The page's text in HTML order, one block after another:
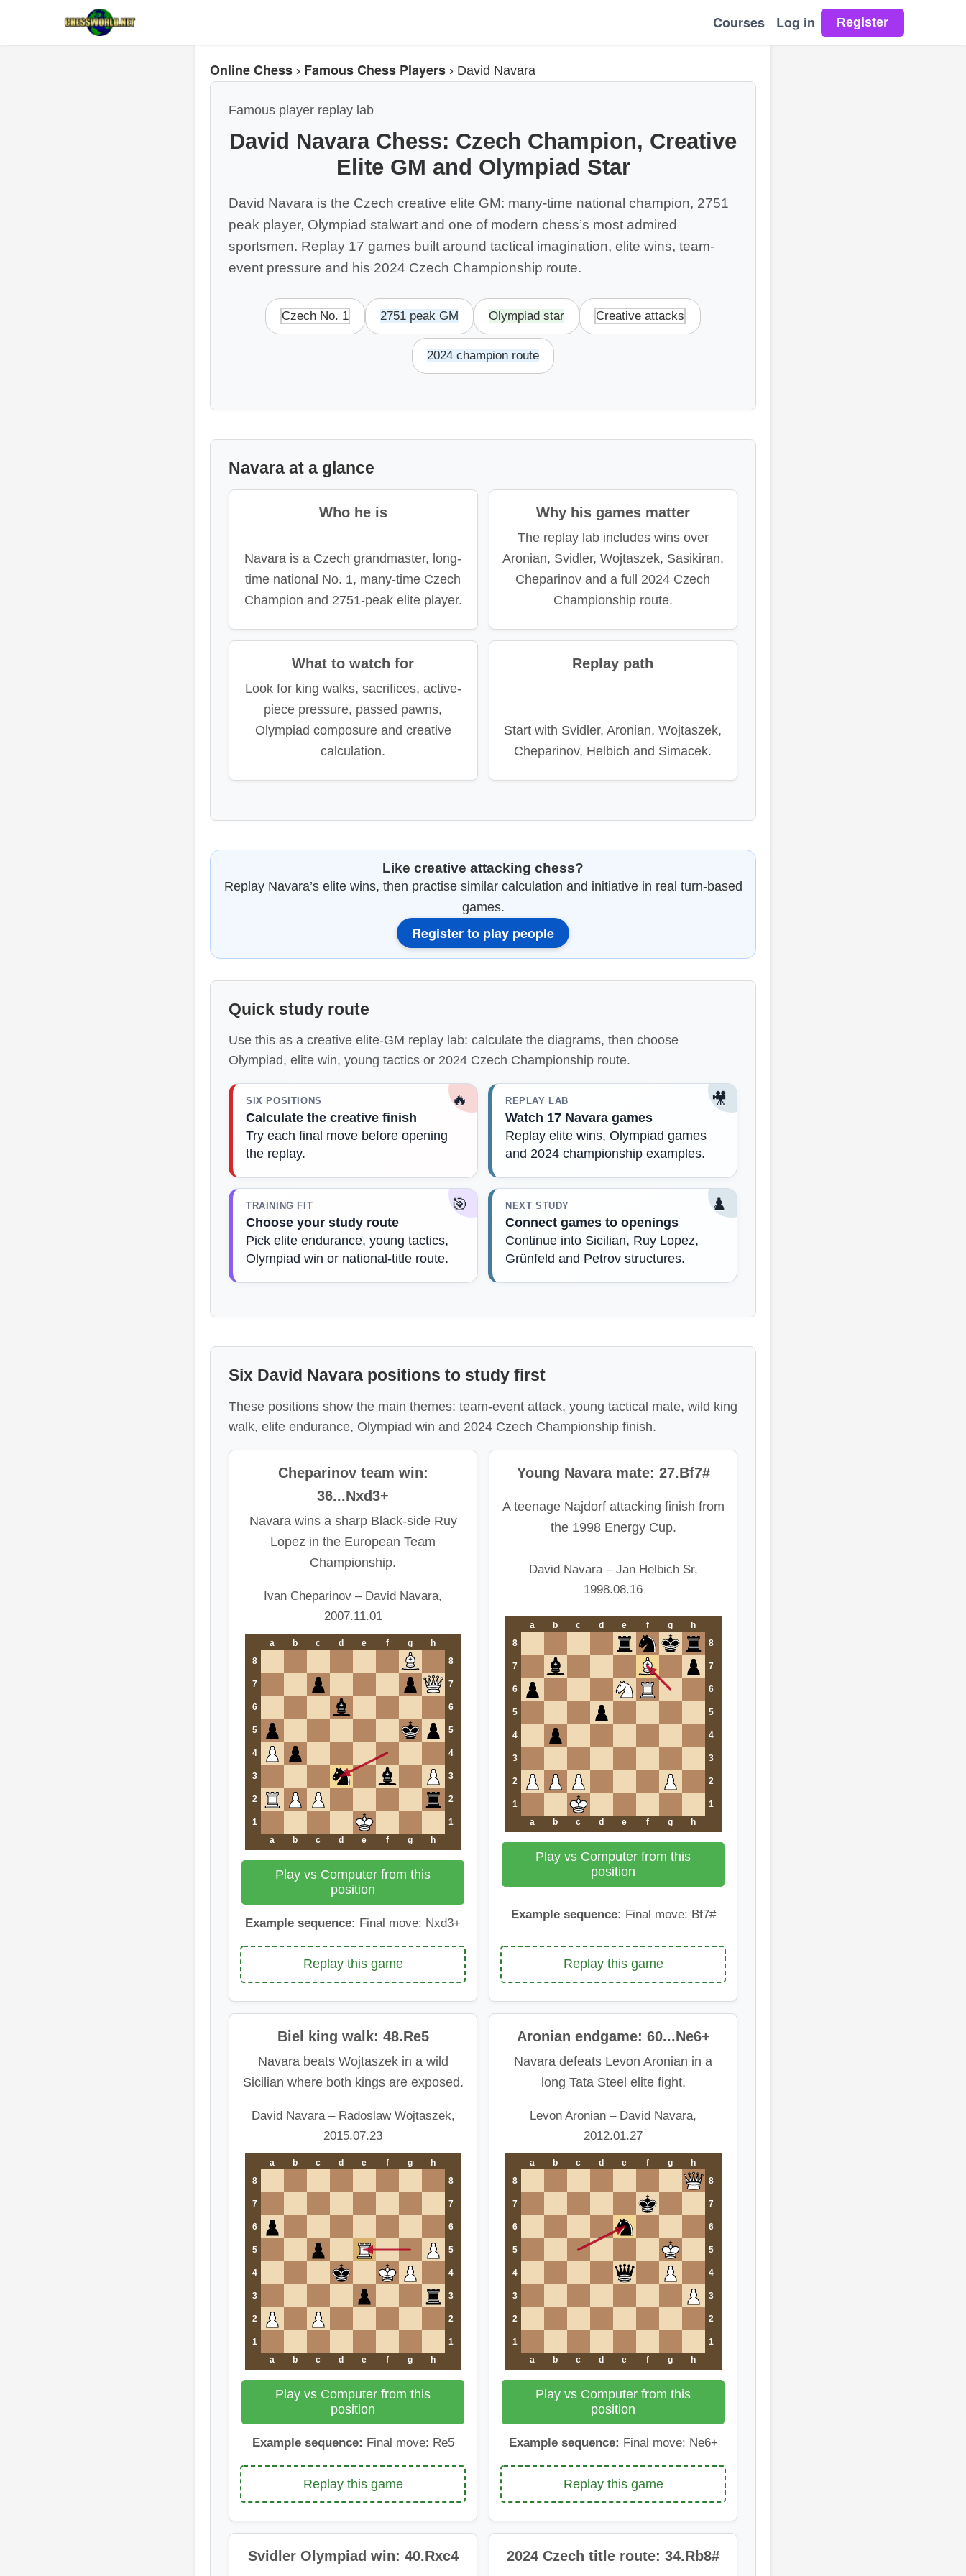
Courses Log in
Online Chess › Famous Chess Players › David Navara
Famous player replay lab
David Navara Chess: Czech Champion, Creative
Elite GM and Olympiad Star
David Navara is the Czech creative elite GM: many-time national champion, 2751
peak player, Olympiad stalwart and one of modern chess’s most admired
sportsmen. Replay 17 games built around tactical imagination, elite wins, team-
event pressure and his 2024 Czech Championship route.
Czech No. 1 2751 peak GM Olympiad star Creative attacks
2024 champion route
Navara at a glance
Who he is
Navara is a Czech grandmaster, long-
time national No. 1, many-time Czech
Champion and 2751-peak elite player.
Why his games matter
The replay lab includes wins over
Aronian, Svidler, Wojtaszek, Sasikiran,
Cheparinov and a full 2024 Czech
Championship route.
What to watch for
Look for king walks, sacrifices, active-
piece pressure, passed pawns,
Olympiad composure and creative
calculation.
Replay path
Start with Svidler, Aronian, Wojtaszek,
Cheparinov, Helbich and Simacek.
Like creative attacking chess?
Replay Navara’s elite wins, then practise similar calculation and initiative in real turn-based
games.
Register to play people
Quick study route
Use this as a creative elite-GM replay lab: calculate the diagrams, then choose
Olympiad, elite win, young tactics or 2024 Czech Championship route.
🔥
SIX POSITIONS
Calculate the creative finish
Try each final move before opening
the replay.
🎥
REPLAY LAB
Watch 17 Navara games
Replay elite wins, Olympiad games
and 2024 championship examples.
🎯
TRAINING FIT
Choose your study route
Pick elite endurance, young tactics,
Olympiad win or national-title route.
♟️
NEXT STUDY
Connect games to openings
Continue into Sicilian, Ruy Lopez,
Grünfeld and Petrov structures.
Six David Navara positions to study first
These positions show the main themes: team-event attack, young tactical mate, wild king
walk, elite endurance, Olympiad win and 2024 Czech Championship finish.
Cheparinov team win:
36...Nxd3+
Navara wins a sharp Black-side Ruy
Lopez in the European Team
Championship.
Ivan Cheparinov – David Navara,
2007.11.01
a b c d e f g
h
8
8
7 7
6 6
5 5
4 4
3 3
2 2
1
1
a
b c d e f g h
Play vs Computer from this
position
Example sequence: Final move: Nxd3+
Replay this game
Young Navara mate: 27.Bf7#
A teenage Najdorf attacking finish from
the 1998 Energy Cup.
David Navara – Jan Helbich Sr,
1998.08.16
a b c d e f g
h
8
8
7 7
6 6
5 5
4 4
3 3
2 2
1
1
a
b c d e f g h
Play vs Computer from this
position
Example sequence: Final move: Bf7#
Replay this game
Biel king walk: 48.Re5
Navara beats Wojtaszek in a wild
Sicilian where both kings are exposed.
David Navara – Radoslaw Wojtaszek,
2015.07.23
a b c d e f g
h
8
8
7 7
6 6
5 5
4 4
3 3
2 2
1
1
a
b c d e f g h
Play vs Computer from this
position
Example sequence: Final move: Re5
Replay this game
Aronian endgame: 60...Ne6+
Navara defeats Levon Aronian in a
long Tata Steel elite fight.
Levon Aronian – David Navara,
2012.01.27
a b c d e f g
h
8
8
7 7
6 6
5 5
4 4
3 3
2 2
1
1
a
b c d e f g h
Play vs Computer from this
position
Example sequence: Final move: Ne6+
Replay this game
Svidler Olympiad win: 40.Rxc4 2024 Czech title route: 34.Rb8#